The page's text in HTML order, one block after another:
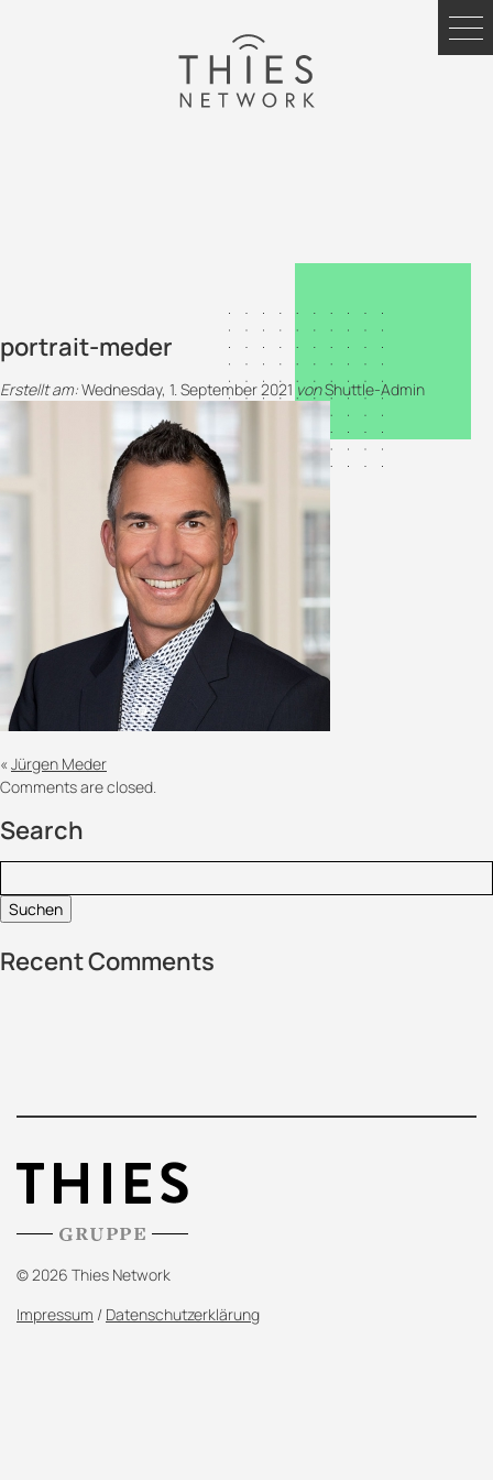
portrait-meder
Erstellt am:Wednesday, 1. September 2021 vonShuttle-Admin
« Jürgen Meder
Comments are closed.
Search
Recent Comments
© 2026 Thies Network
Impressum / Datenschutzerklärung